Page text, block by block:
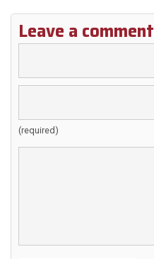
Leave a comment
(required)